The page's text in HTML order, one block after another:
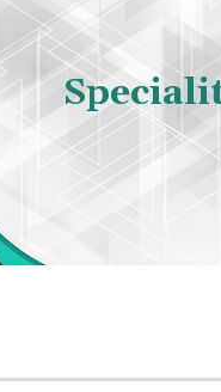
At Pacific
associates are
of injuries and diseases